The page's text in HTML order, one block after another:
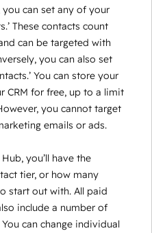
can set any of your
These contacts count
can be targeted with
you can also set
You can store your
CRM for free, up to a limit
you cannot target
emails or ads.
you’ll have the
tier, or how many
start out with. All paid
include a number of
can change individual